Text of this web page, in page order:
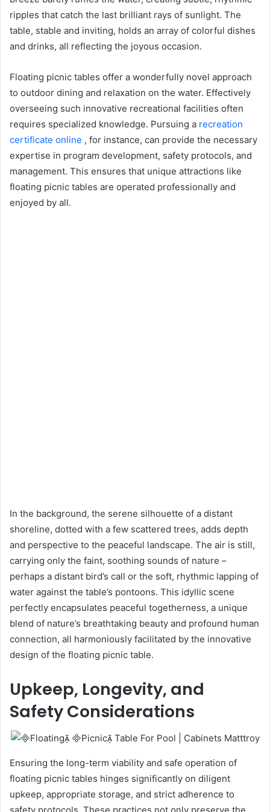
ripples that catch the last brilliant rays of sunlight. The
table, stable and inviting, holds an array of colorful dishes
and drinks, all reflecting the joyous occasion.
Floating picnic tables offer a wonderfully novel approach
to outdoor dining and relaxation on the water. Effectively
overseeing such innovative recreational facilities often
requires specialized knowledge. Pursuing a recreation
certificate online , for instance, can provide the necessary
expertise in program development, safety protocols, and
management. This ensures that unique attractions like
floating picnic tables are operated professionally and
enjoyed by all.
In the background, the serene silhouette of a distant
shoreline, dotted with a few scattered trees, adds depth
and perspective to the peaceful landscape. The air is still,
carrying only the faint, soothing sounds of nature –
perhaps a distant bird’s call or the soft, rhythmic lapping of
water against the table’s pontoons. This idyllic scene
perfectly encapsulates peaceful togetherness, a unique
blend of nature’s breathtaking beauty and profound human
connection, all harmoniously facilitated by the innovative
design of the floating picnic table.
Upkeep, Longevity, and
Safety Considerations
Ensuring the long-term viability and safe operation of
floating picnic tables hinges significantly on diligent
upkeep, appropriate storage, and strict adherence to